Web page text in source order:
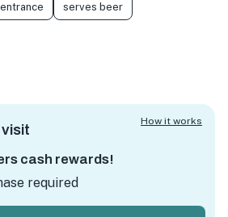
serves beer
visit
cash rewards!
required
How it works